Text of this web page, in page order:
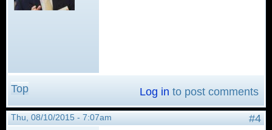
Top Log in to post comments
Thu, 08/10/2015 - 7:07am
#4